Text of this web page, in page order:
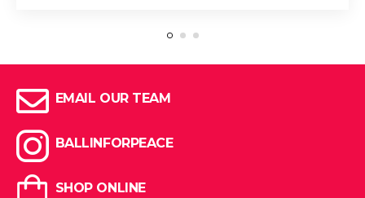
EMAIL OUR TEAM
BALLINFORPEACE
SHOP ONLINE